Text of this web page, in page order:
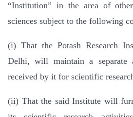
“Institution” in the area of
sciences subject to the following
(i) That the Potash Research
Delhi, will maintain a separate
received by it for scientific
(ii) That the said Institute will